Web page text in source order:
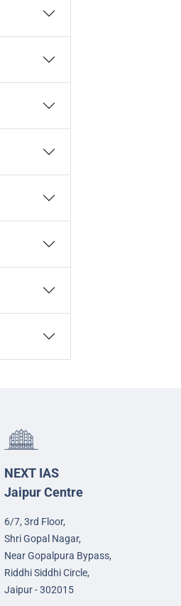
NEXT IAS
Jaipur Centre
6/7, 3rd Floor,
Shri Gopal Nagar,
Near Gopalpura Bypass,
Riddhi Siddhi Circle,
Jaipur - 302015